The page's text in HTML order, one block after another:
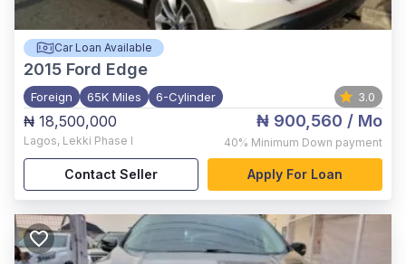
Car Loan Available
2015 Ford Edge
Foreign 65K Miles 6-Cylinder 3.0
₦ 18,500,000
Lagos, Lekki Phase I
₦ 900,560 / Mo
40% Minimum Down payment
Contact Seller Apply For Loan